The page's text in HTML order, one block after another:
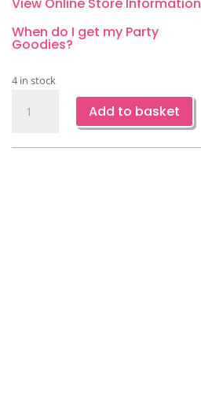
When do I get my Party
Goodies?
4 in stock
Happy
Backdrop-
Add to basket